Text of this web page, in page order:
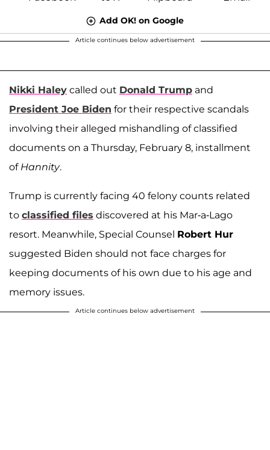
Add OK! on Google
Article continues below advertisement
Nikki Haley called out Donald Trump and
President Joe Biden for their respective scandals
involving their alleged mishandling of classified
documents on a Thursday, February 8, installment
of Hannity.
Trump is currently facing 40 felony counts related
to classified files discovered at his Mar-a-Lago
resort. Meanwhile, Special Counsel Robert Hur
suggested Biden should not face charges for
keeping documents of his own due to his age and
memory issues.
Article continues below advertisement